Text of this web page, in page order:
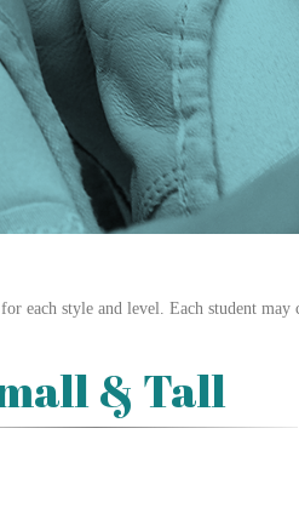
each style and level. Each student
& Tall